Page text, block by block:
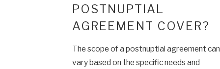
POSTNUPTIAL
AGREEMENT COVER?
The scope of a postnuptial agreement can
vary based on the specific needs and